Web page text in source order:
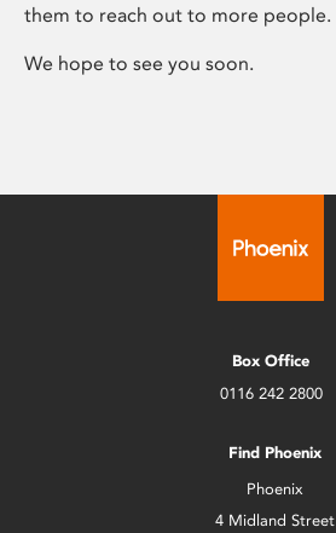
them to reach out to more people.
We hope to see you soon.
Box Office
0116 242 2800
Find Phoenix
Phoenix
4 Midland Street